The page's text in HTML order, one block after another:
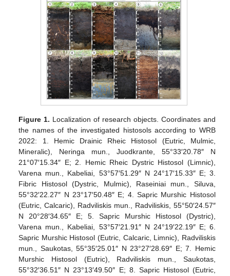
Figure 1. Localization of research objects. Coordinates and
the names of the investigated histosols according to WRB
2022: 1. Hemic Drainic Rheic Histosol (Eutric, Mulmic,
Mineralic), Neringa mun., Juodkrante, 55°33′20.78″ N
21°07′15.34″ E; 2. Hemic Rheic Dystric Histosol (Limnic),
Varena mun., Kabeliai, 53°57′51.29″ N 24°17′15.33″ E; 3.
Fibric Histosol (Dystric, Mulmic), Raseiniai mun., Siluva,
55°32′22.27″ N 23°17′50.48″ E; 4. Sapric Murshic Histosol
(Eutric, Calcaric), Radviliskis mun., Radviliskis, 55°50′24.57″
N 20°28′34.65″ E; 5. Sapric Murshic Histosol (Dystric),
Varena mun., Kabeliai, 53°57′21.91″ N 24°19′22.19″ E; 6.
Sapric Murshic Histosol (Eutric, Calcaric, Limnic), Radviliskis
mun., Saukotas, 55°35′25.01″ N 23°27′28.69″ E; 7. Hemic
Murshic Histosol (Eutric), Radviliskis mun., Saukotas,
55°32′36.51″ N 23°13′49.50″ E; 8. Sapric Histosol (Eutric,